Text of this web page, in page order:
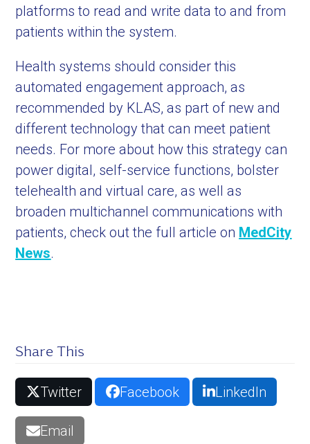
platforms to read and write data to and from
patients within the system.
Health systems should consider this
automated engagement approach, as
recommended by KLAS, as part of new and
different technology that can meet patient
needs. For more about how this strategy can
power digital, self-service functions, bolster
telehealth and virtual care, as well as
broaden multichannel communications with
patients, check out the full article on MedCity
News.
Share This
Twitter Facebook LinkedIn
Email